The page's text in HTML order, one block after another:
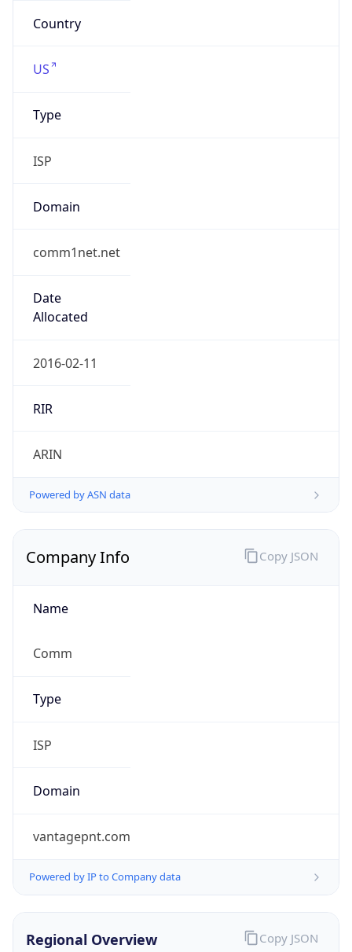
Country
US
Type
ISP
Domain
comm1net.net
Date
Allocated
2016-02-11
RIR
ARIN
Powered by ASN data
Company Info
Name
Comm
Type
ISP
Domain
vantagepnt.com
Powered by IP to Company data
Copy JSON
Regional Overview Copy JSON